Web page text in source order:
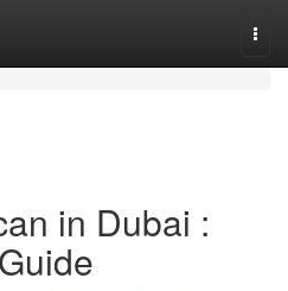
in Dubai :